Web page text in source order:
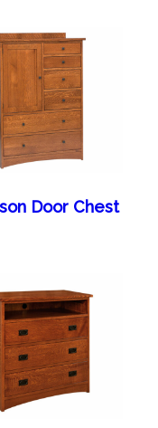
Door Chest